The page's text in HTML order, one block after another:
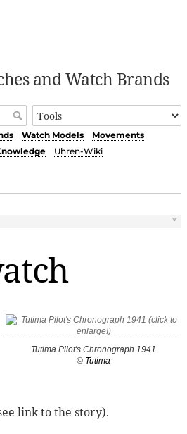
and Watch Brands
Watch Models
Movements
Uhren-Wiki
Tutima Pilot's Chronograph 1941
© Tutima
link to the story).